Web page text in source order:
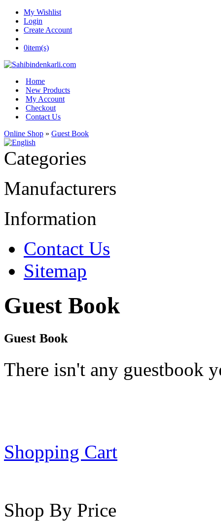
My Wishlist
Login
Create Account
0item(s)
Home
New Products
My Account
Checkout
Contact Us
Online Shop » Guest Book
Categories
Manufacturers
Information
Contact Us
Sitemap
Guest Book
Guest Book
There isn't any guestbook
Shopping Cart
Shop By Price